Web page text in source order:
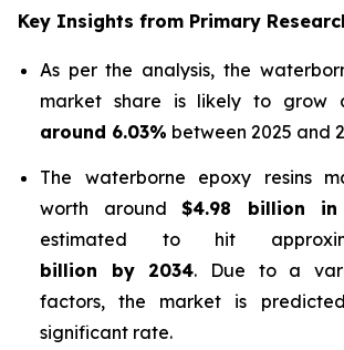
Key Insights from Primary
As per the analysis, the
market share is likely to grow
around 6.03% between 2025 and
The waterborne epoxy resins
worth around$4.98 billion
estimated to hit
billion by 2034. Due to a
factors, the market is
significant rate.